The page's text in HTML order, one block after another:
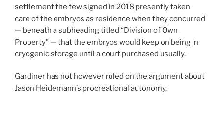
settlement the few signed in 2018 presently taken
care of the embryos as residence when they concurred
— beneath a subheading titled “Division of Own
Property” — that the embryos would keep on being in
cryogenic storage until a court purchased usually.
Gardiner has not however ruled on the argument about
Jason Heidemann’s procreational autonomy.